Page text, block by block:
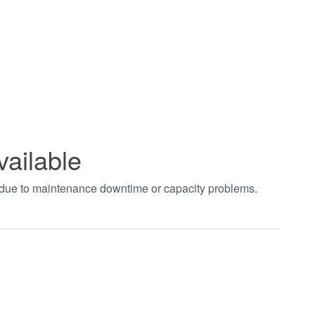
to maintenance downtime or capacity problems.